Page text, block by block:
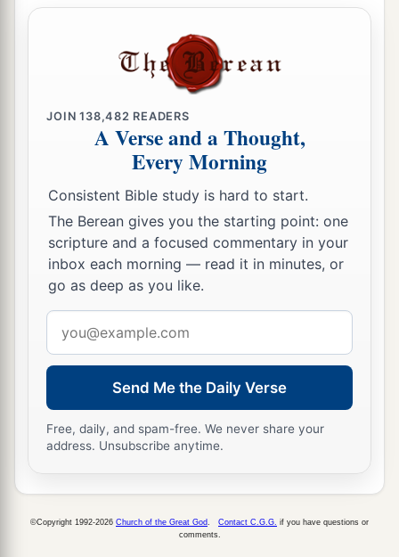
JOIN138,482 READERS
A Verse and a Thought,
Every Morning
Consistent Bible study is hard to start.
The Berean gives you the starting point: one
scripture and a focused commentary in your
inbox each morning — read it in minutes, or
go as deep as you like.
address
Send Me the Daily Verse
Free, daily, and spam-free. We never share your
address. Unsubscribe anytime.
©Copyright 1992-2026 Church of the Great God Contact C.G.G. if you have questions or
comments.